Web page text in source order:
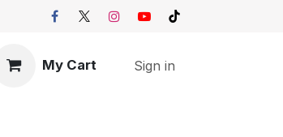
My Cart Sign in